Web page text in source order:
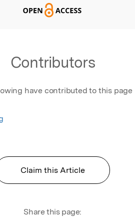
Contributors
have contributed to this page
Claim this Article
Share this page: